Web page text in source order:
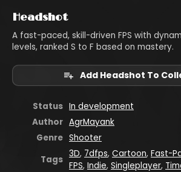
Headshot
A fast-paced, skill-driven FPS with
levels, ranked S to F based on mastery.
Add Headshot To
Status In development
Author AgrMayank
Genre Shooter
Tags
3D, 7dfps, Cartoon, Fast-
FPS, Indie, Singleplayer,